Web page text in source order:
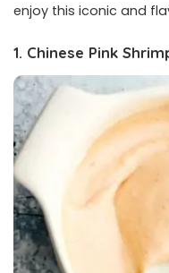
enjoy this iconic and
1. Chinese Pink